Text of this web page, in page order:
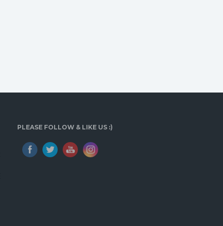
PLEASE FOLLOW & LIKE US :)